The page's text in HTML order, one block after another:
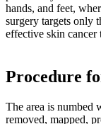
hands, and feet,
surgery targets only
effective skin cancer
Procedure
The area is numbed
removed, mapped,